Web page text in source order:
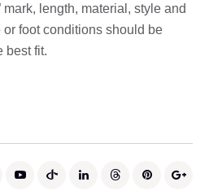
mark, length, material, style and
foot conditions should be
best fit.